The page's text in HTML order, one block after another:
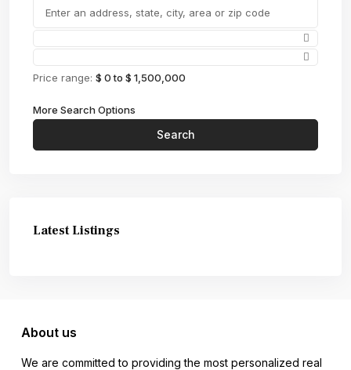
Price range: $ 0 to $ 1,500,000
More Search Options
Search
Latest Listings
About us
We are committed to providing the most personalized real